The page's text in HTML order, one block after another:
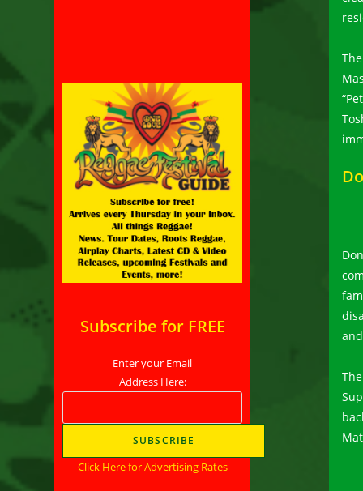
Subscribe for FREE
Enter your Email
Address Here:
Click Here for Advertising Rates